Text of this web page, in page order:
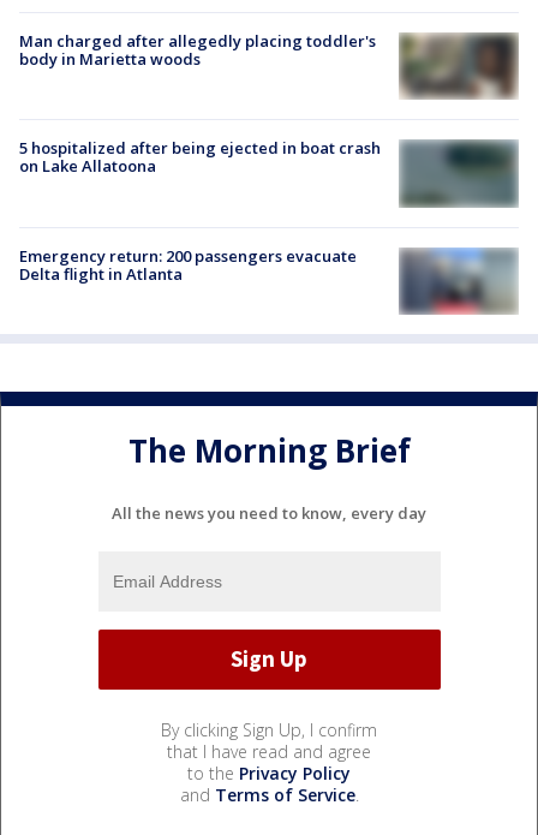
Man charged after allegedly placing toddler's
body in Marietta woods
5 hospitalized after being ejected in boat crash
on Lake Allatoona
Emergency return: 200 passengers evacuate
Delta flight in Atlanta
The Morning Brief
All the news you need to know, every day
By clicking Sign Up, I confirm
that I have read and agree
to the Privacy Policy
and Terms of Service.